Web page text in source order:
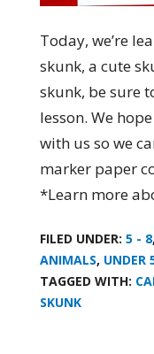
Today, we’re
skunk, a cute
skunk, be sure
lesson. We
with us so we
marker paper
*Learn more
FILED UNDER: 5 - 8,
ANIMALS, UNDER
TAGGED WITH:
SKUNK